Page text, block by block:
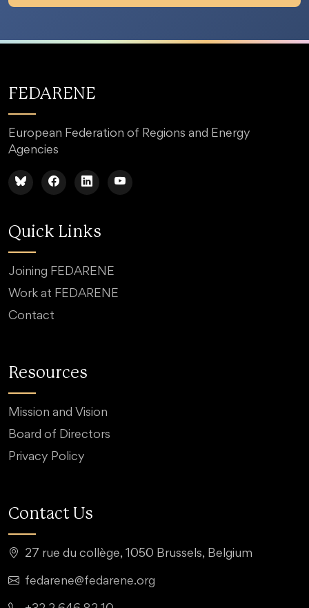
FEDARENE
European Federation of Regions and Energy
Agencies
Quick Links
Joining FEDARENE
Work at FEDARENE
Contact
Resources
Mission and Vision
Board of Directors
Privacy Policy
Contact Us
27 rue du collège, 1050 Brussels, Belgium
fedarene@fedarene.org